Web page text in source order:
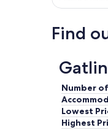
rFind
Number
Lowest
Highest